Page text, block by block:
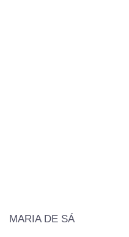
MARIA DE SÁ